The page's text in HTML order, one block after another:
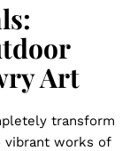
Art
transform
vibrant works of